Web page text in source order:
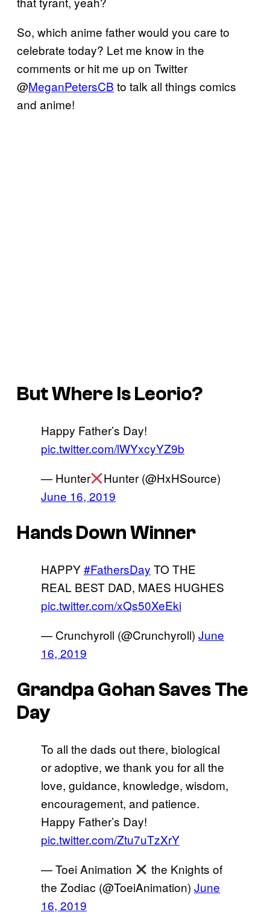
So, which anime father would you care to
celebrate today? Let me know in the
comments or hit me up on Twitter
@MeganPetersCB to talk all things comics
and anime!
But Where Is Leorio?
Happy Father’s Day!
pic.twitter.com/lWYxcyYZ9b
— Hunter
Hunter (@HxHSource)
June 16, 2019
Hands Down Winner
HAPPY#FathersDay TO THE
REAL BEST DAD, MAES HUGHES
pic.twitter.com/xQs50XeEki
— Crunchyroll (@Crunchyroll) June
16, 2019
Grandpa Gohan Saves The
Day
To all the dads out there, biological
or adoptive, we thank you for all the
love, guidance, knowledge, wisdom,
encouragement, and patience.
Happy Father’s Day!
pic.twitter.com/Ztu7uTzXrY
— Toei Animation
the Knights of
the Zodiac (@ToeiAnimation) June
16, 2019